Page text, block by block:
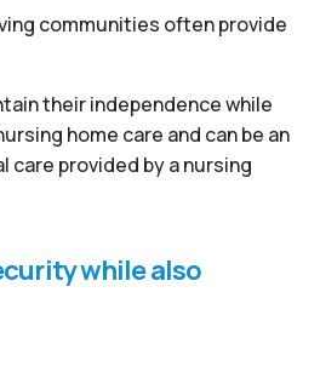
communities often provide
their independence while
home care and can be an
provided by a nursing
while also